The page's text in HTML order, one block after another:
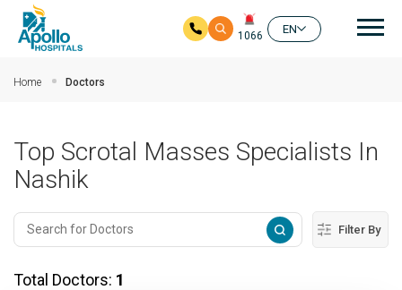
1066
EN
Home Doctors
Top Scrotal Masses Specialists In
Nashik
Filter By
Total Doctors: 1